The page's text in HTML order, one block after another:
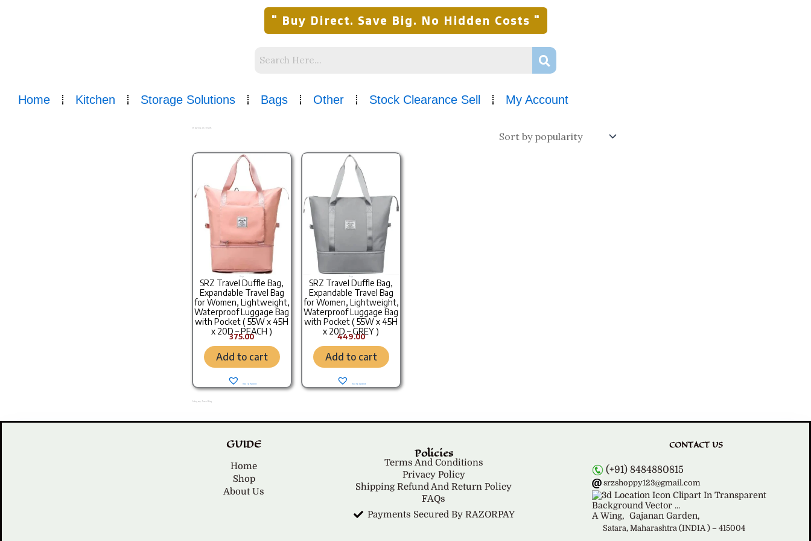
" Buy Direct. Save Big. No Hidden Costs "
Home Kitchen Storage Solutions Bags Other Stock Clearance Sell My Account
Showing all 2 resultsby
popularity
Bags
SRZ Travel Duffle Bag,
Expandable Travel Bag
for Women, Lightweight,
Waterproof Luggage Bag
with Pocket ( 55W x 45H
x 20D – PEACH )
375.00
Add to cart
Add to Wishlist
Bags
SRZ Travel Duffle Bag,
Expandable Travel Bag
for Women, Lightweight,
Waterproof Luggage Bag
with Pocket ( 55W x 45H
x 20D – GREY )
449.00
Add to cart
Add to Wishlist
Category: Travel Bag
GUIDE
Home
Shop
About Us
Policies
Terms And Conditions
Privacy Policy
Shipping Refund And Return Policy
FAQs
Payments Secured By RAZORPAY
CONTACT US
(+91) 8484880815
srzshoppy123@gmail.com
A Wing,Gajanan Garden,
Satara, Maharashtra (INDIA ) – 415004